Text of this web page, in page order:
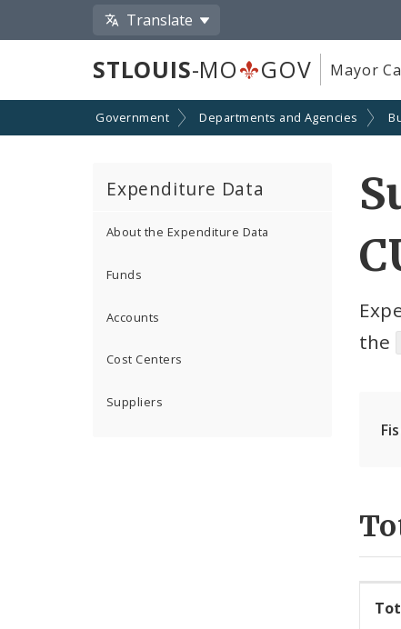
Translate
STLOUIS-MO GOV Mayor
Government Departments and Agencies
Expenditure Data
About the Expenditure Data
Funds
Accounts
Cost Centers
Suppliers
the